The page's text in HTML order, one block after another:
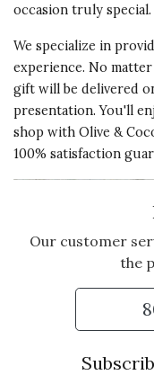
occasion truly special.
We specialize in
experience. No
gift will be delivered
presentation. You'll
shop with Olive &
100% satisfaction
Our customer
the